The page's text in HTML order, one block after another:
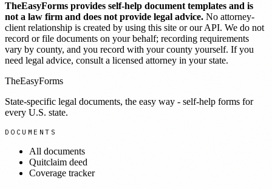
TheEasyForms provides self-help document templates and is
not a law firm and does not provide legal advice. No attorney-
client relationship is created by using this site or our API. We do not
record or file documents on your behalf; recording requirements
vary by county, and you record with your county yourself. If you
need legal advice, consult a licensed attorney in your state.
TheEasyForms
State-specific legal documents, the easy way - self-help forms for
every U.S. state.
DOCUMENTS
All documents
Quitclaim deed
Coverage tracker